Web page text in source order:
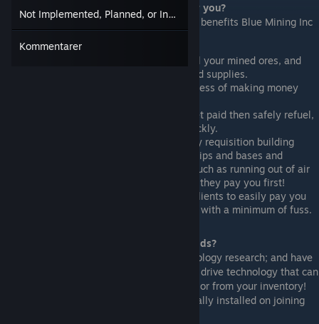
Not Implemented, Planned, or Incomplete Functions
Kommentarer
What can your new trading system do for you?
Below we have compiled a quick list of the benefits Blue Mining Inc
As a miner - it allows you to easily sell your mined ores, and
negotiate the purchase of much needed supplies.
As a trader - it will streamline the process of making money
As a mercenary - makes it easier to get paid then safely refuel,
repair, and resupply your warships quickly.
As a contractor - it allows you to easily requisition building
materials and supplies to build your ships and bases and
minimising inconvenient distractions such as running out of air
or the lights going out. Just make sure they pay you first!
As a shuttle operator - it allows your clients to easily pay you
for transporting passengers and goods with a minimum of fuss.
How does your trading system move goods?
Blue Mining are leaders in advanced technology research; and have
developed ultra high precision(C)(tm) jump drive technology that can
transport individual trade goods directly to or from your inventory!
All traders have this technology automatically installed on joining